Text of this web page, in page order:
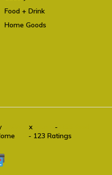
Food + Drink
Home Goods
x -
- 123 Ratings